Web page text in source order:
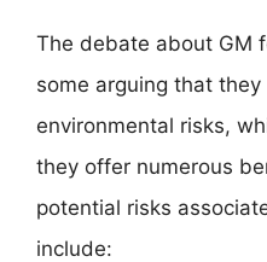
The debate about GM
some arguing that
environmental risks,
they offer numerous
potential risks
include: